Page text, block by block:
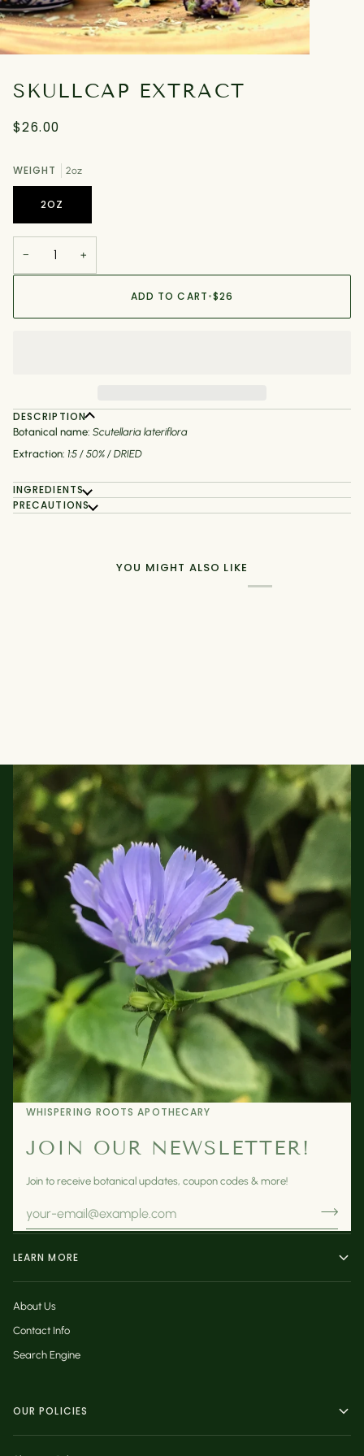
SKULLCAP EXTRACT
$26.00
WEIGHT 2oz
2OZ
− +
ADD TO CART•$26
DESCRIPTION
Botanical name: Scutellaria lateriflora
Extraction: 1:5 / 50% / DRIED
INGREDIENTS
PRECAUTIONS
YOU MIGHT ALSO LIKE
WHISPERING ROOTS APOTHECARY
JOIN OUR NEWSLETTER!
Join to receive botanical updates, coupon codes & more!
LEARN MORE
About Us
Contact Info
Search Engine
OUR POLICIES